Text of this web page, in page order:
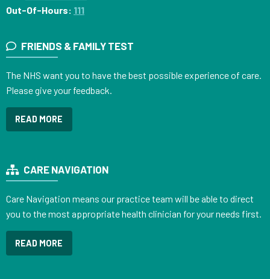
Out-Of-Hours: 111
FRIENDS & FAMILY TEST
The NHS want you to have the best possible experience of care.
Please give your feedback.
READ MORE
CARE NAVIGATION
Care Navigation means our practice team will be able to direct
you to the most appropriate health clinician for your needs first.
READ MORE